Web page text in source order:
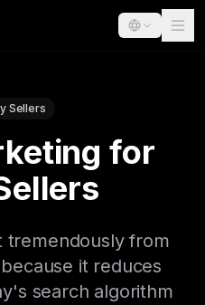
Sellers
for
tremendously from
it reduces
search algorithm